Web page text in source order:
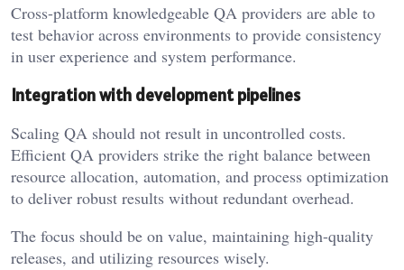
Cross-platform knowledgeable QA providers are able to
test behavior across environments to provide consistency
in user experience and system performance.
Integration with development pipelines
Scaling QA should not result in uncontrolled costs.
Efficient QA providers strike the right balance between
resource allocation, automation, and process optimization
to deliver robust results without redundant overhead.
The focus should be on value, maintaining high-quality
releases, and utilizing resources wisely.